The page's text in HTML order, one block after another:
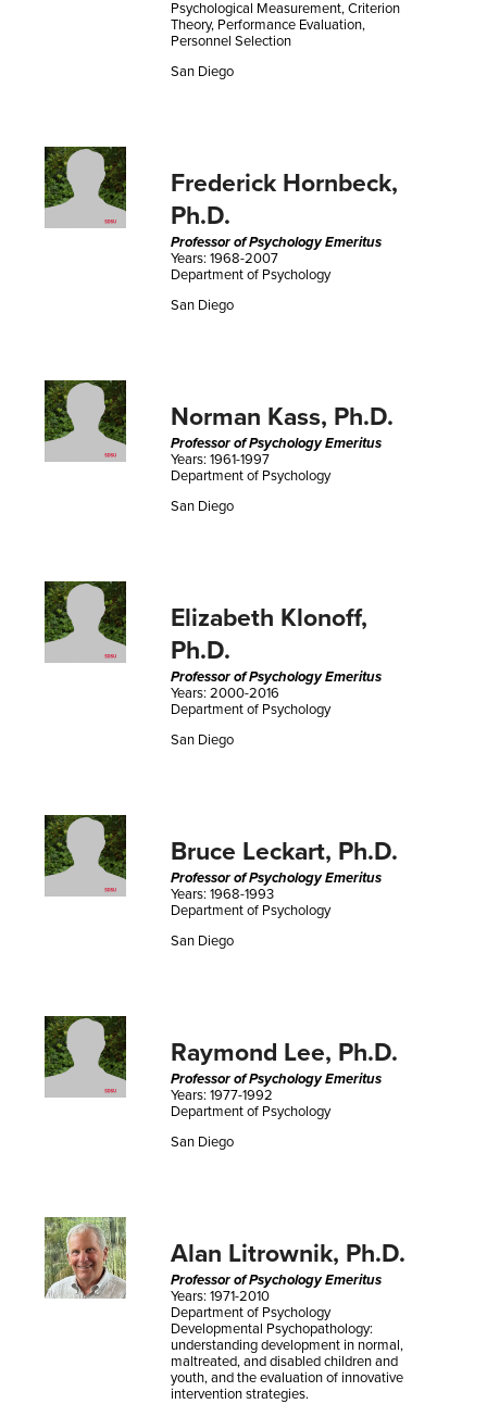
Psychological Measurement, Criterion
Theory, Performance Evaluation,
Personnel Selection
San Diego
Frederick Hornbeck,
Ph.D.
Professor of Psychology Emeritus
Years: 1968-2007
Department of Psychology
San Diego
Norman Kass, Ph.D.
Professor of Psychology Emeritus
Years: 1961-1997
Department of Psychology
San Diego
Elizabeth Klonoff,
Ph.D.
Professor of Psychology Emeritus
Years: 2000-2016
Department of Psychology
San Diego
Bruce Leckart, Ph.D.
Professor of Psychology Emeritus
Years: 1968-1993
Department of Psychology
San Diego
Raymond Lee, Ph.D.
Professor of Psychology Emeritus
Years: 1977-1992
Department of Psychology
San Diego
Alan Litrownik, Ph.D.
Professor of Psychology Emeritus
Years: 1971-2010
Department of Psychology
Developmental Psychopathology:
understanding development in normal,
maltreated, and disabled children and
youth, and the evaluation of innovative
intervention strategies.